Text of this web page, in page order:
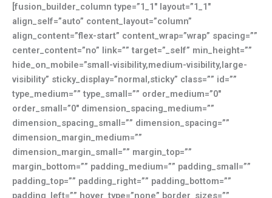
[fusion_builder_column type=”1_1″ layout=”1_1″
align_self=”auto” content_layout=”column”
align_content=”flex-start” content_wrap=”wrap” spacing=””
center_content=”no” link=”” target=”_self” min_height=””
hide_on_mobile=”small-visibility,medium-visibility,large-
visibility” sticky_display=”normal,sticky” class=”” id=””
type_medium=”” type_small=”” order_medium=”0″
order_small=”0″ dimension_spacing_medium=””
dimension_spacing_small=”” dimension_spacing=””
dimension_margin_medium=””
dimension_margin_small=”” margin_top=””
margin_bottom=”” padding_medium=”” padding_small=””
padding_top=”” padding_right=”” padding_bottom=””
padding_left=”” hover_type=”none” border_sizes=””